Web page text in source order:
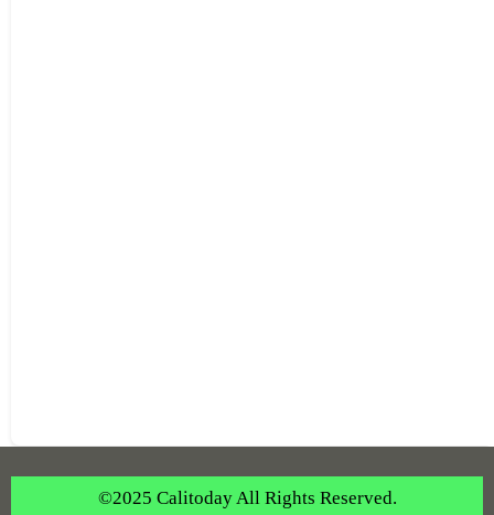
©2025 Calitoday All Rights Reserved.